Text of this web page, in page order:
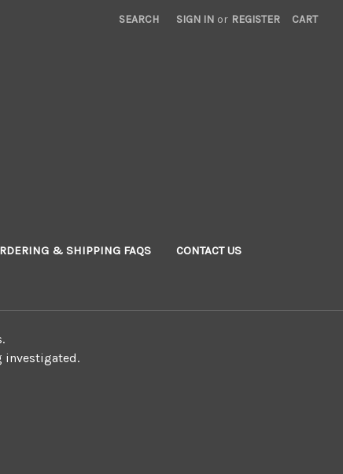
SEARCH SIGN IN or REGISTER CART
& SHIPPING FAQS CONTACT US
investigated.